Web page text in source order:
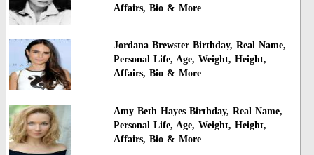
Affairs, Bio & More
Jordana Brewster Birthday, Real Name,
Personal Life, Age, Weight, Height,
Affairs, Bio & More
Amy Beth Hayes Birthday, Real Name,
Personal Life, Age, Weight, Height,
Affairs, Bio & More